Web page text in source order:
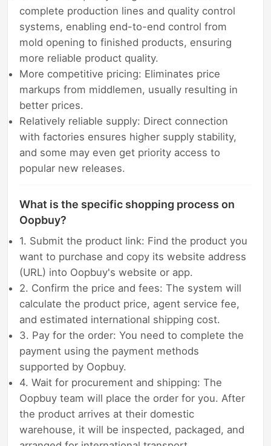
complete production lines and quality control
systems, enabling end-to-end control from
mold opening to finished products, ensuring
more reliable product quality.
More competitive pricing: Eliminates price
markups from middlemen, usually resulting in
better prices.
Relatively reliable supply: Direct connection
with factories ensures higher supply stability,
and some may even get priority access to
popular new releases.
What is the specific shopping process on
Oopbuy?
1. Submit the product link: Find the product you
want to purchase and copy its website address
(URL) into Oopbuy's website or app.
2. Confirm the price and fees: The system will
calculate the product price, agent service fee,
and estimated international shipping cost.
3. Pay for the order: You need to complete the
payment using the payment methods
supported by Oopbuy.
4. Wait for procurement and shipping: The
Oopbuy team will place the order for you. After
the product arrives at their domestic
warehouse, it will be inspected, packaged, and